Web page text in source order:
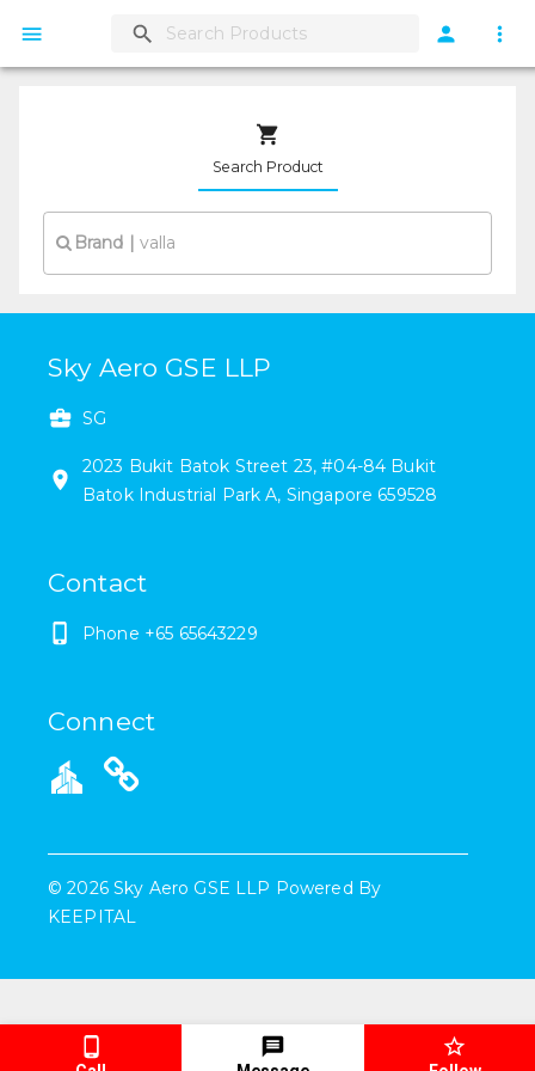
Search Product
Brand |
Sky Aero GSE LLP
SG
2023 Bukit Batok Street 23,#04-84 Bukit
Batok Industrial Park A, Singapore 659528
Contact
Phone +65 65643229
Connect
©2026 Sky Aero GSE LLP Powered By
KEEPITAL